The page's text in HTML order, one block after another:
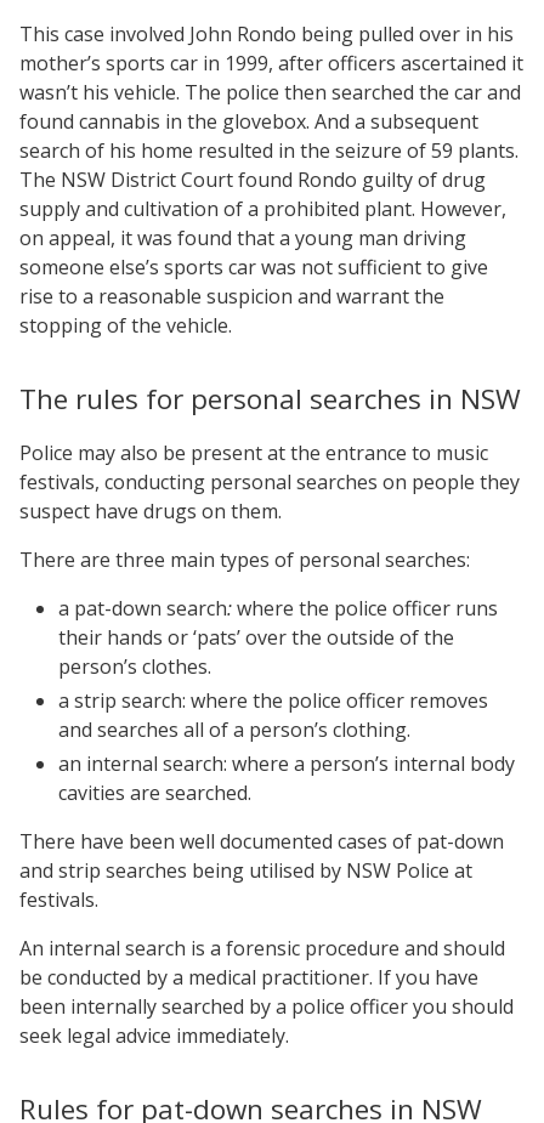
This case involved John Rondo being pulled over in his
mother’s sports car in 1999, after officers ascertained it
wasn’t his vehicle. The police then searched the car and
found cannabis in the glovebox. And a subsequent
search of his home resulted in the seizure of 59 plants.
The NSW District Court found Rondo guilty of drug
supply and cultivation of a prohibited plant. However,
on appeal, it was found that a young man driving
someone else’s sports car was not sufficient to give
rise to a reasonable suspicion and warrant the
stopping of the vehicle.
The rules for personal searches in NSW
Police may also be present at the entrance to music
festivals, conducting personal searches on people they
suspect have drugs on them.
There are three main types of personal searches:
a pat-down search:where the police officer runs
their hands or ‘pats’ over the outside of the
person’s clothes.
a strip search: where the police officer removes
and searches all of a person’s clothing.
an internal search: where a person’s internal body
cavities are searched.
There have been well documented cases of pat-down
and strip searches being utilised by NSW Police at
festivals.
An internal search is a forensic procedure and should
be conducted by a medical practitioner. If you have
been internally searched by a police officer you should
seek legal advice immediately.
Rules for pat-down searches in NSW